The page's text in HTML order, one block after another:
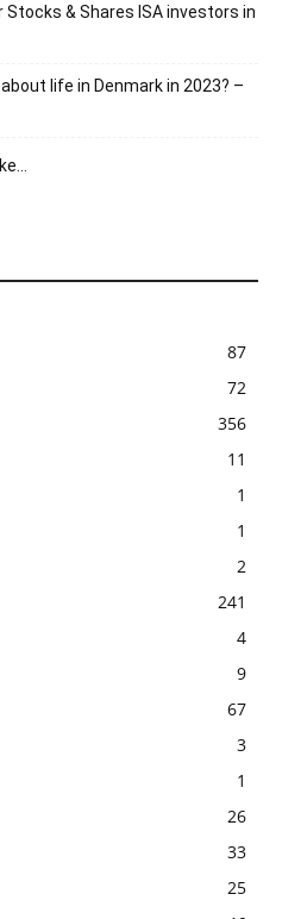
& Shares ISA investors in
life in Denmark in 2023? –
87
72
356
11
1
1
2
241
4
9
67
3
1
26
33
25